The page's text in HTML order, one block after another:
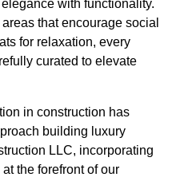
with functionality.
that encourage social
for relaxation, every
curated to elevate
in construction has
building luxury
LLC, incorporating
the forefront of our